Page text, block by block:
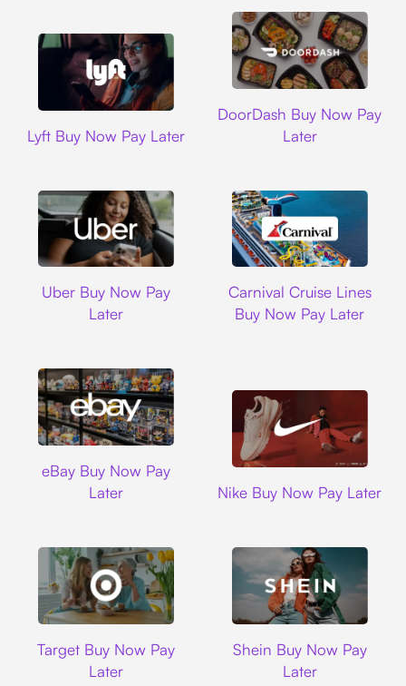
Lyft Buy Now Pay Later
DoorDash Buy Now Pay
Later
Uber Buy Now Pay
Later
Carnival Cruise Lines
Buy Now Pay Later
eBay Buy Now Pay
Later
Nike Buy Now Pay Later
Target Buy Now Pay
Later
Shein Buy Now Pay
Later